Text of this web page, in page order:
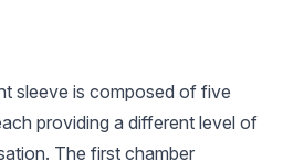
sleeve is composed of five
providing a different level of
The first chamber